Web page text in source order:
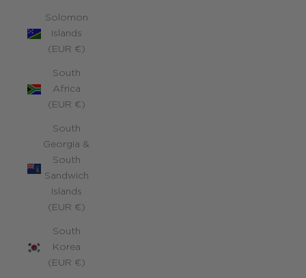
Solomon
Islands
(EUR €)
South
Africa
(EUR €)
South
Georgia &
South
Sandwich
Islands
(EUR €)
South
Korea
(EUR €)